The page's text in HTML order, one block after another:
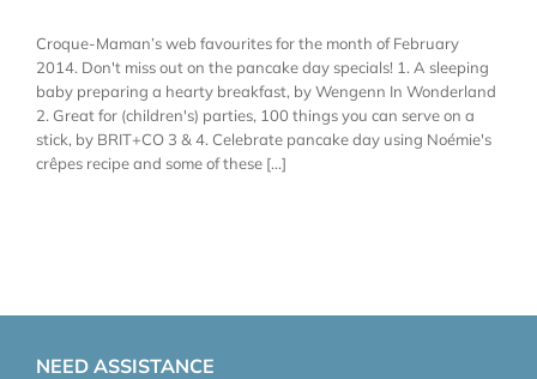
Croque-Maman’s web favourites for the month of February
2014. Don't miss out on the pancake day specials! 1. A sleeping
baby preparing a hearty breakfast, by Wengenn In Wonderland
2. Great for (children's) parties, 100 things you can serve on a
stick, by BRIT+CO 3 & 4. Celebrate pancake day using Noémie's
crêpes recipe and some of these [...]
NEED ASSISTANCE